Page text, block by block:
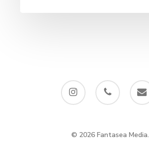
instagram phone email
© 2026 Fantasea Media.